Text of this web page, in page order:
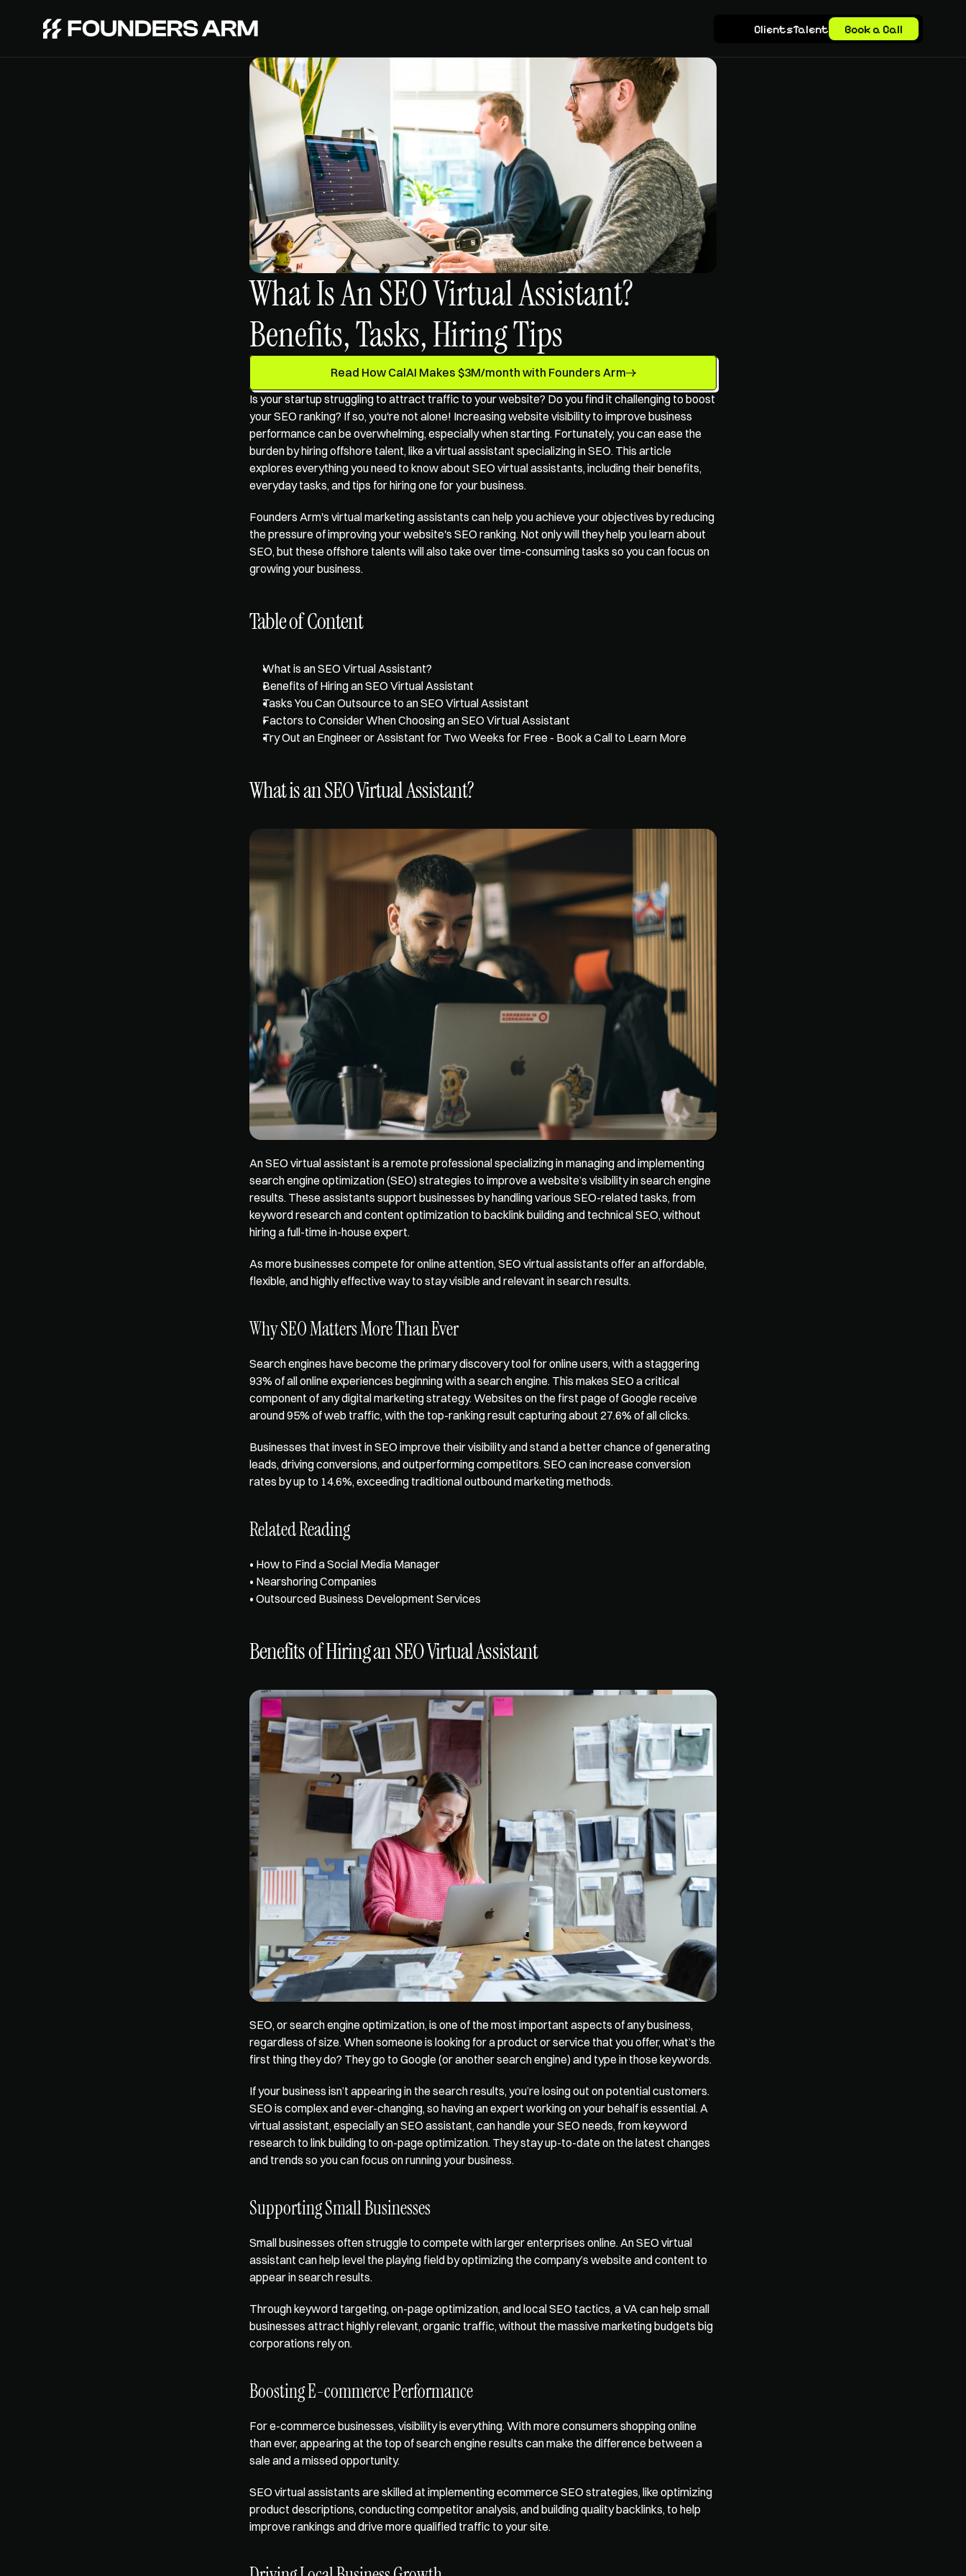
ClientsTalent Book a Call
What Is An SEO Virtual Assistant?
Benefits, Tasks, Hiring Tips
Read How CalAI Makes $3M/month with Founders Arm
Is your startup struggling to attract traffic to your website? Do you find it challenging to boost
your SEO ranking? If so, you're not alone! Increasing website visibility to improve business
performance can be overwhelming, especially when starting. Fortunately, you can ease the
burden by hiring offshore talent, like a virtual assistant specializing in SEO. This article
explores everything you need to know about SEO virtual assistants, including their benefits,
everyday tasks, and tips for hiring one for your business.
Founders Arm's virtual marketing assistants can help you achieve your objectives by reducing
the pressure of improving your website's SEO ranking. Not only will they help you learn about
SEO, but these offshore talents will also take over time-consuming tasks so you can focus on
growing your business.
Table of Content
What is an SEO Virtual Assistant?
Benefits of Hiring an SEO Virtual Assistant
Tasks You Can Outsource to an SEO Virtual Assistant
Factors to Consider When Choosing an SEO Virtual Assistant
Try Out an Engineer or Assistant for Two Weeks for Free - Book a Call to Learn More
What is an SEO Virtual Assistant?
An SEO virtual assistant is a remote professional specializing in managing and implementing
search engine optimization (SEO) strategies to improve a website’s visibility in search engine
results. These assistants support businesses by handling various SEO-related tasks, from
keyword research and content optimization to backlink building and technical SEO, without
hiring a full-time in-house expert.
As more businesses compete for online attention, SEO virtual assistants offer an affordable,
flexible, and highly effective way to stay visible and relevant in search results.
Why SEO Matters More Than Ever
Search engines have become the primary discovery tool for online users, with a staggering
93% of all online experiences beginning with a search engine. This makes SEO a critical
component of any digital marketing strategy. Websites on the first page of Google receive
around 95% of web traffic, with the top-ranking result capturing about 27.6% of all clicks.
Businesses that invest in SEO improve their visibility and stand a better chance of generating
leads, driving conversions, and outperforming competitors. SEO can increase conversion
rates by up to 14.6%, exceeding traditional outbound marketing methods.
Related Reading
• How to Find a Social Media Manager
• Nearshoring Companies
• Outsourced Business Development Services
Benefits of Hiring an SEO Virtual Assistant
SEO, or search engine optimization, is one of the most important aspects of any business,
regardless of size. When someone is looking for a product or service that you offer, what’s the
first thing they do? They go to Google (or another search engine) and type in those keywords.
If your business isn’t appearing in the search results, you’re losing out on potential customers.
SEO is complex and ever-changing, so having an expert working on your behalf is essential. A
virtual assistant, especially an SEO assistant, can handle your SEO needs, from keyword
research to link building to on-page optimization. They stay up-to-date on the latest changes
and trends so you can focus on running your business.
Supporting Small Businesses
Small businesses often struggle to compete with larger enterprises online. An SEO virtual
assistant can help level the playing field by optimizing the company’s website and content to
appear in search results.
Through keyword targeting, on-page optimization, and local SEO tactics, a VA can help small
businesses attract highly relevant, organic traffic, without the massive marketing budgets big
corporations rely on.
Boosting E-commerce Performance
For e-commerce businesses, visibility is everything. With more consumers shopping online
than ever, appearing at the top of search engine results can make the difference between a
sale and a missed opportunity.
SEO virtual assistants are skilled at implementing ecommerce SEO strategies, like optimizing
product descriptions, conducting competitor analysis, and building quality backlinks, to help
improve rankings and drive more qualified traffic to your site.